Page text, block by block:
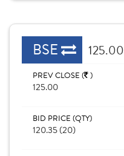
BSE 125.00
PREV CLOSE ( )
125.00
BID PRICE (QTY)
120.35 (20)